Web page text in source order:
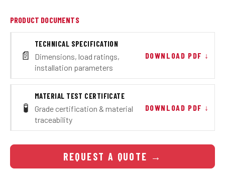
PRODUCT DOCUMENTS
📄
TECHNICAL SPECIFICATION
Dimensions, load ratings,
installation parameters
DOWNLOAD PDF ↓
🧪
MATERIAL TEST CERTIFICATE
Grade certification & material
traceability
DOWNLOAD PDF ↓
REQUEST A QUOTE →